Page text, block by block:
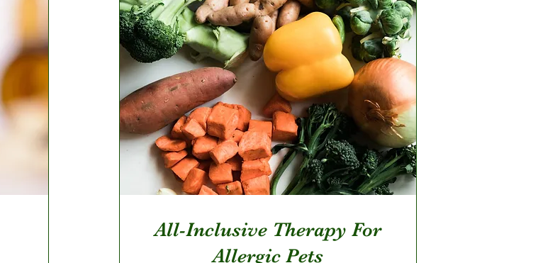
All-Inclusive Therapy For
Allergic Pets